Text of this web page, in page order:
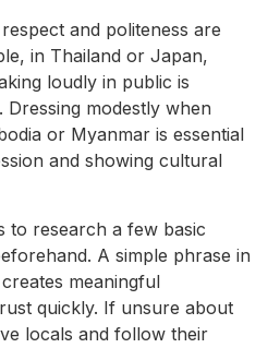
and politeness are
in Thailand or Japan,
loudly in public is
modestly when
or Myanmar is essential
and showing cultural
to research a few basic
A simple phrase in
meaningful
quickly. If unsure about
locals and follow their